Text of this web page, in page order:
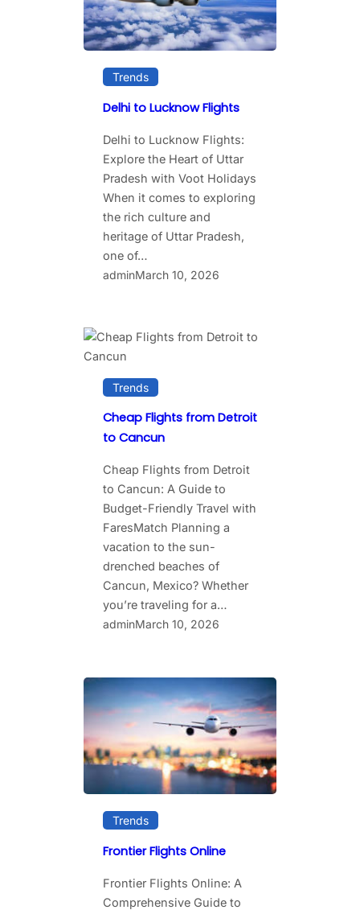
Trends
Delhi to Lucknow Flights
Delhi to Lucknow Flights:
Explore the Heart of Uttar
Pradesh with Voot Holidays
When it comes to exploring
the rich culture and
heritage of Uttar Pradesh,
one of…
adminMarch 10, 2026
Trends
Cheap Flights from Detroit
to Cancun
Cheap Flights from Detroit
to Cancun: A Guide to
Budget-Friendly Travel with
FaresMatch Planning a
vacation to the sun-
drenched beaches of
Cancun, Mexico? Whether
you’re traveling for a…
adminMarch 10, 2026
Trends
Frontier Flights Online
Frontier Flights Online: A
Comprehensive Guide to